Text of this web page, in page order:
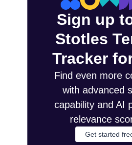
Sign up
Stotles
Tracker
Find even more
with advanced
capability and AI
relevance
Get started